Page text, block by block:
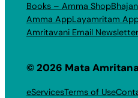
Books – Amma Shop
Amma AppLayamritam
Amritavani Email Newsletter
© 2026 Mata
eServicesTerms of Use